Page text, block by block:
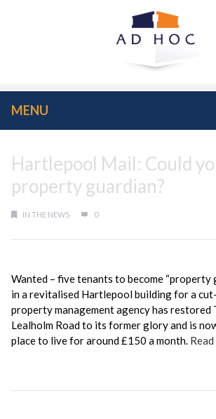
MENU
Hartlepool Mail: Could
property guardian?
IN THE NEWS 0
Wanted – five tenants to become “property
in a revitalised Hartlepool building for a
property management agency has restored
Lealholm Road to its former glory and is
place to live for around £150 a month.